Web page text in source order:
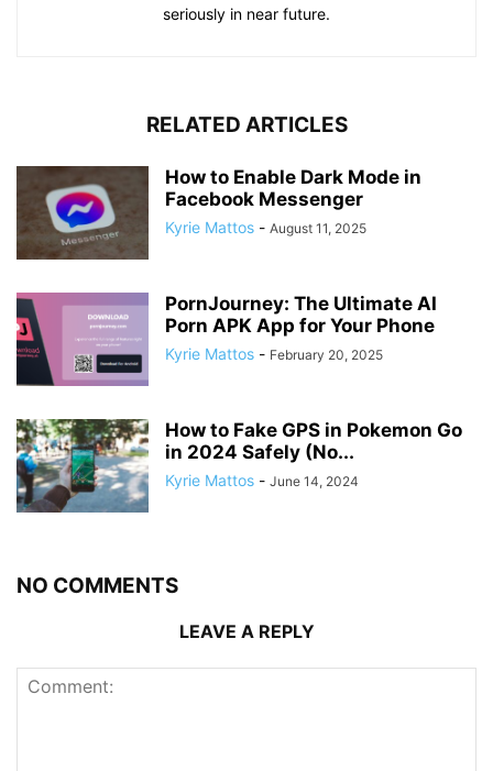
seriously in near future.
RELATED ARTICLES
How to Enable Dark Mode in
Facebook Messenger
Kyrie Mattos - August 11, 2025
PornJourney: The Ultimate AI
Porn APK App for Your Phone
Kyrie Mattos - February 20, 2025
How to Fake GPS in Pokemon Go
in 2024 Safely (No...
Kyrie Mattos - June 14, 2024
NO COMMENTS
LEAVE A REPLY